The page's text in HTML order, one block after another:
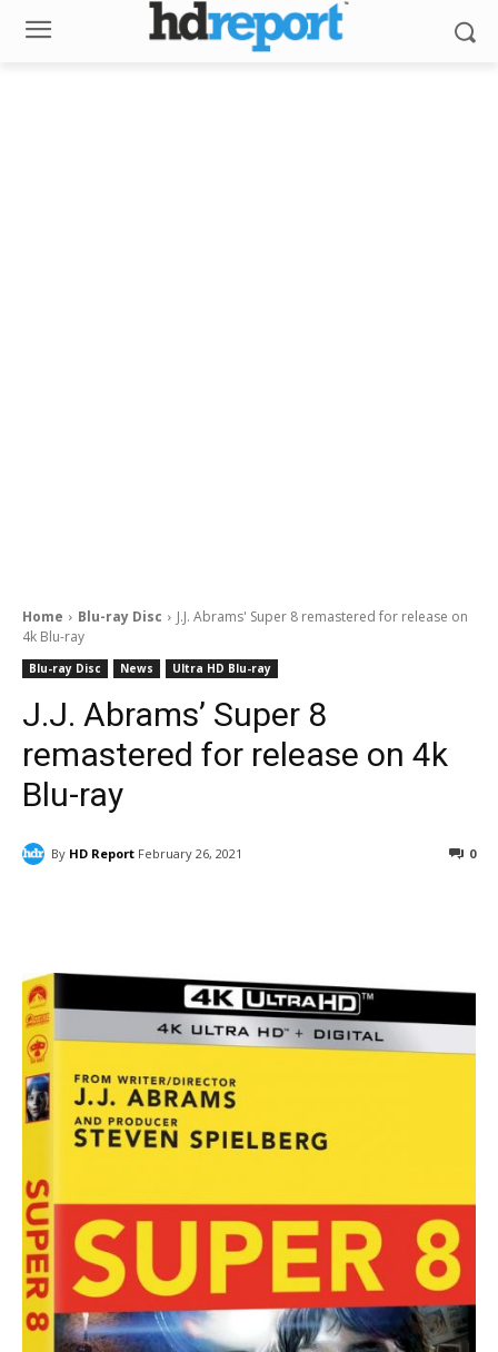
Home Blu-ray Disc
J.J. Abrams' Super 8 remastered for release on
4k Blu-ray
Blu-ray Disc News Ultra HD Blu-ray
J.J. Abrams’ Super 8
remastered for release on 4k
Blu-ray
By HD Report February 26, 2021 0